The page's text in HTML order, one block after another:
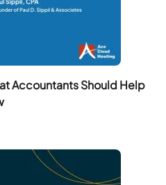
Accountants Should Help